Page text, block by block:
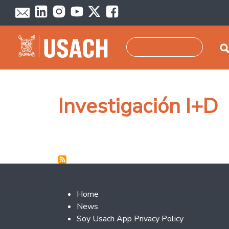
Skip to main content
Investigación I+D
Footer 2
Home
News
Soy Usach App Privacy Policy